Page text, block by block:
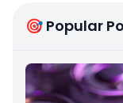
🎯 Popular